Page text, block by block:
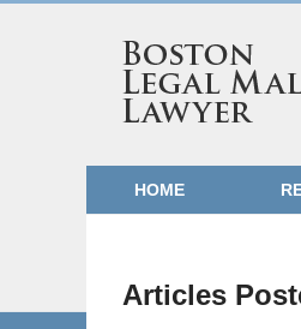
HOME
Articles